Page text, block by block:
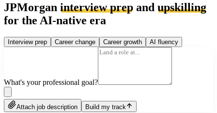
JPMorgan interview prep and upskilling
for the AI-native era
Interview prep Career change Career growth AI fluency
What's your professional goal?
Attach job description Build my track